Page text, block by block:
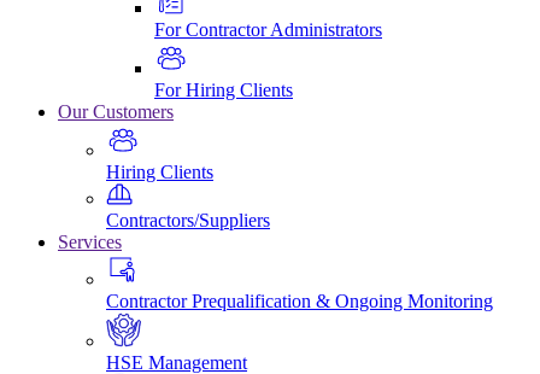
For Contractor Administrators
For Hiring Clients
Our Customers
Hiring Clients
Contractors/Suppliers
Services
Contractor Prequalification & Ongoing Monitoring
HSE Management